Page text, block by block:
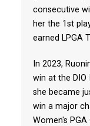
consecutive
her the 1st
earned LPGA
In 2023,
win at the DIO
she became
win a major
Women's